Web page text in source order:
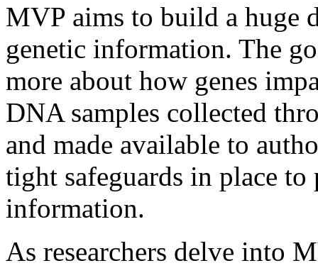
MVP aims to build a huge
genetic information. The
more about how genes
DNA samples collected
and made available to
tight safeguards in place to
information.
As researchers delve into